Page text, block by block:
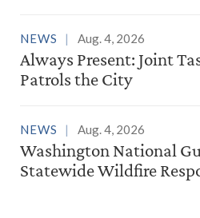
NEWS Aug. 4, 2026
Always Present: Joint
Patrols the City
NEWS Aug. 4, 2026
Washington National
Statewide Wildfire